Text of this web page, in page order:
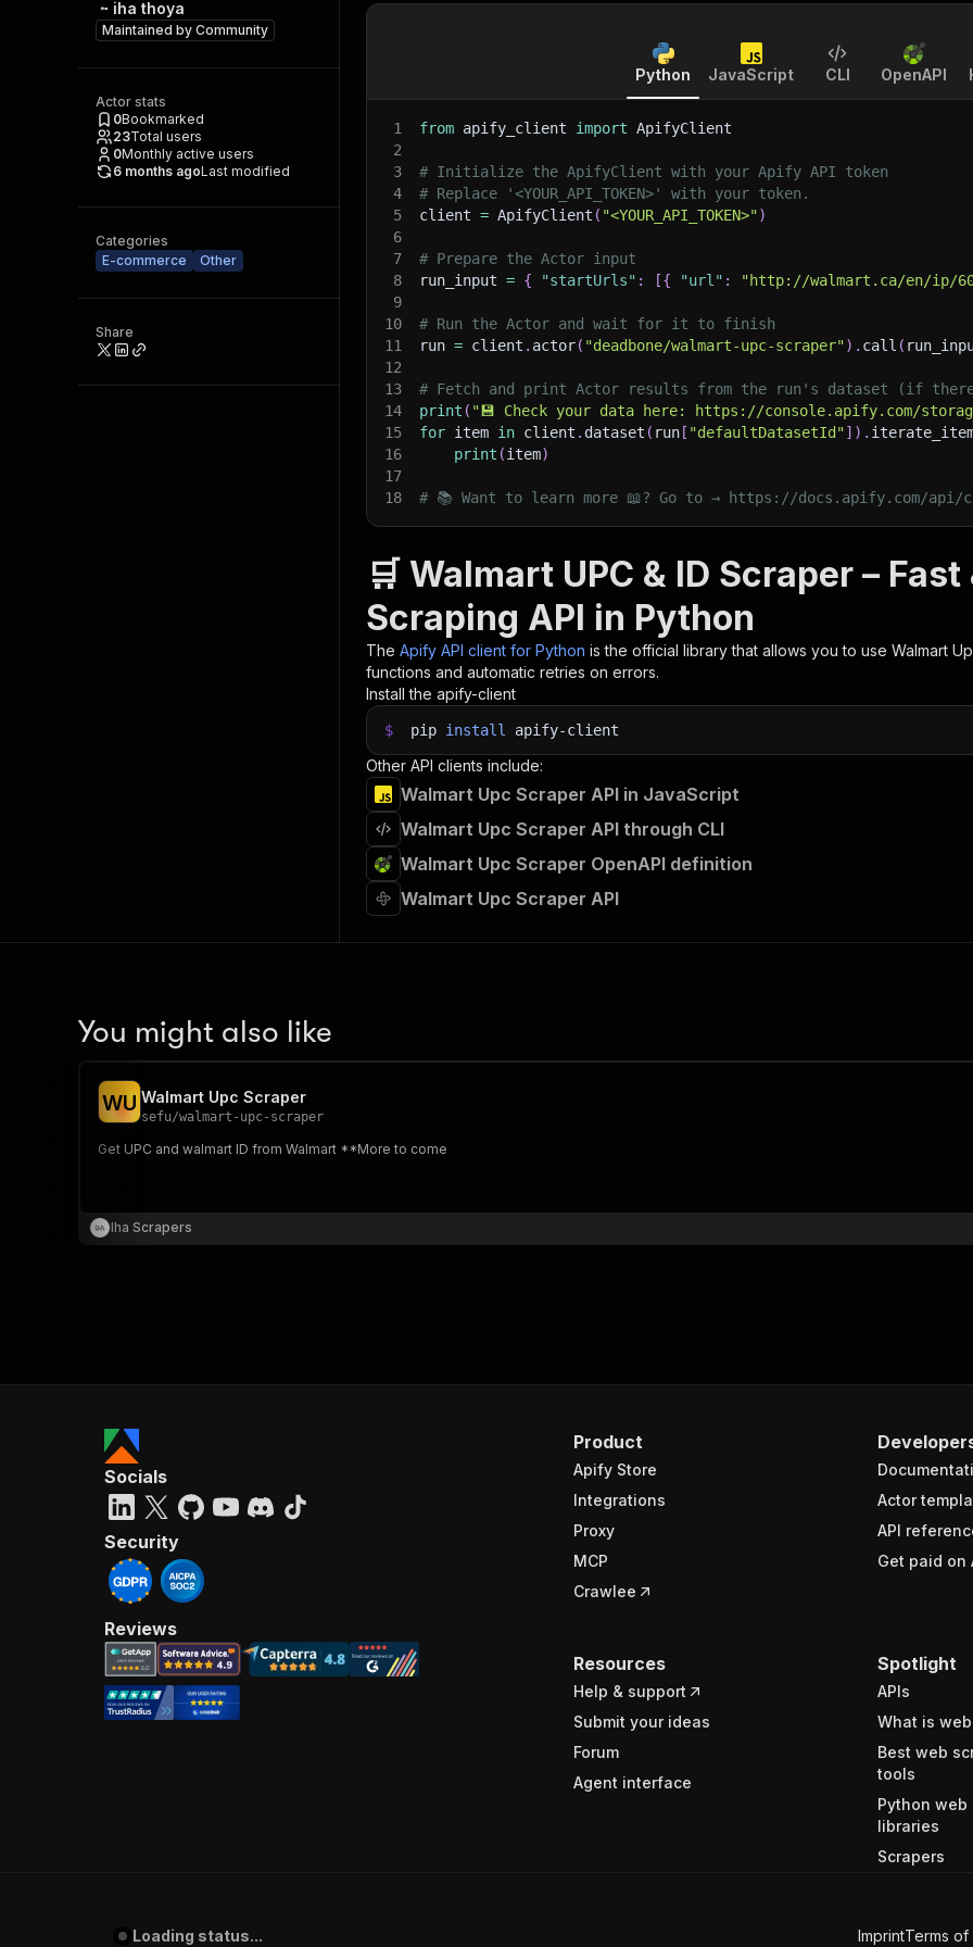
iha thoya
Maintained by Community
Actor stats
0Bookmarked
23Total users
0Monthly active users
6 months agoLast modified
Categories
E-commerce
Other
Share
Python JavaScript CLI OpenAPI
1 from apify_client import ApifyClient
2
3
# Initialize the ApifyClient with your Apify API token
4
# Replace '<YOUR_API_TOKEN>' with your token.
5
client = ApifyClient ( "<YOUR_API_TOKEN>")
6
7
# Prepare the Actor input
8
run_input = { "startUrls" : [{ "url" : "http://walmart.ca/en/ip/
9
10
# Run the Actor and wait for it to finish
11
run = client . actor( "deadbone/walmart-upc-scraper") . call (
12
13
# Fetch and print Actor results from the run's dataset (if
14
print ( "💾 Check your data here: https://console.apify.com/
15
for item in client . dataset ( run [ "defaultDatasetId"] ) .
16
print (item)
17
18
# 📚 Want to learn more 📖? Go to → https://docs.apify.com/
🛒 Walmart UPC & ID Scraper –
Scraping API in Python
The Apify API client for Python is the official library that allows you to use Walmart
functions and automatic retries on errors.
Install the apify-client
$ pip install apify-client
Other API clients include:
Walmart Upc Scraper API in JavaScript
Walmart Upc Scraper API through CLI
Walmart Upc Scraper OpenAPI definition
Walmart Upc Scraper API
You might also like
WU Walmart Upc Scraper
sefu/walmart-upc-scraper
Get UPC and walmart ID from Walmart **More to come
Iha Scrapers
Product
Apify Store
Integrations
Proxy
MCP
Crawlee
Actor
API
Get paid on
Resources
Help & support
Submit your ideas
Forum
Agent interface
Spotlight
APIs
What is
Best web
tools
Python web
libraries
Scrapers
Socials
Security
Reviews
Loading status... ImprintTerms of